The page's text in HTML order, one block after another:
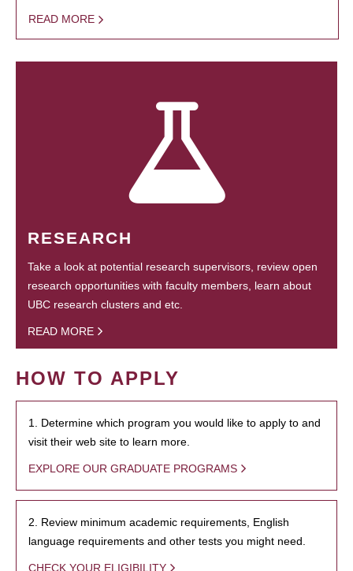
READ MORE
RESEARCH
Take a look at potential research supervisors, review open
research opportunities with faculty members, learn about
UBC research clusters and etc.
READ MORE
HOW TO APPLY
1. Determine which program you would like to apply to and
visit their web site to learn more.
EXPLORE OUR GRADUATE PROGRAMS
2. Review minimum academic requirements, English
language requirements and other tests you might need.
CHECK YOUR ELIGIBILITY